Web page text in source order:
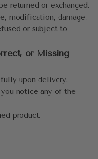
returned or exchanged.
modification, damage,
or subject to
or Missing
upon delivery.
notice any of the
product.